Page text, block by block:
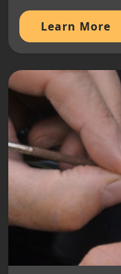
Learn More